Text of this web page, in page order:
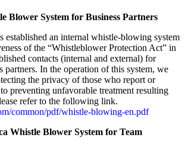
Blower System for Business Partners
established an internal whistle-blowing system
of the “Whistleblower Protection Act” in
contacts (internal and external) for
partners. In the operation of this system, we
the privacy of those who report or
preventing unfavorable treatment resulting
refer to the following link.
common/pdf/whistle-blowing-en.pdf
Whistle Blower System for Team